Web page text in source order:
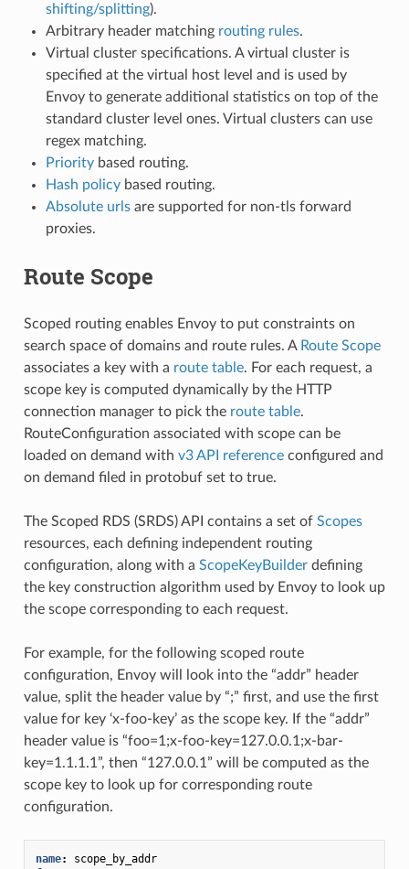
shifting/splitting).
Arbitrary header matching routing rules.
Virtual cluster specifications. A virtual cluster is
specified at the virtual host level and is used by
Envoy to generate additional statistics on top of the
standard cluster level ones. Virtual clusters can use
regex matching.
Prioritybased routing.
Hash policybased routing.
Absolute urlsare supported for non-tls forward
proxies.
Route Scope
Scoped routing enables Envoy to put constraints on
search space of domains and route rules. A Route Scope
associates a key with a route table. For each request, a
scope key is computed dynamically by the HTTP
connection manager to pick the route table.
RouteConfiguration associated with scope can be
loaded on demand with v3 API referenceconfigured and
on demand filed in protobuf set to true.
The Scoped RDS (SRDS) API contains a set of Scopes
resources, each defining independent routing
configuration, along with a ScopeKeyBuilderdefining
the key construction algorithm used by Envoy to look up
the scope corresponding to each request.
For example, for the following scoped route
configuration, Envoy will look into the “addr” header
value, split the header value by “;” first, and use the first
value for key ‘x-foo-key’ as the scope key. If the “addr”
header value is “foo=1;x-foo-key=127.0.0.1;x-bar-
key=1.1.1.1”, then “127.0.0.1” will be computed as the
scope key to look up for corresponding route
configuration.
name:
scope_by_addr